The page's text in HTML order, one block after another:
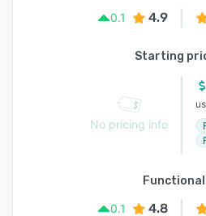
0.1
4.9
Starting
No pricing info
0.1
4.8